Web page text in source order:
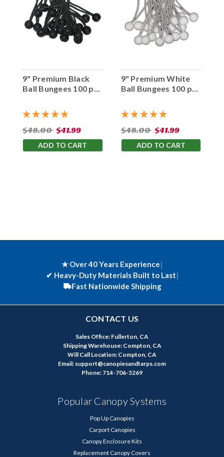
9" Premium Black
Ball Bungees 100 pc.
$48.00 $41.99
ADD TO CART
9" Premium White
Ball Bungees 100 pc.
$48.00 $41.99
ADD TO CART
★ Over 40 Years Experience|
✔ Heavy-Duty Materials Built to Last|
Fast Nationwide Shipping
CONTACT US
Sales Office: Fullerton, CA
Shipping Warehouse: Compton, CA
Will Call Location: Compton, CA
Email: support@canopiesandtarps.com
Phone: 714-706-5269
Popular Canopy Systems
Pop Up Canopies
Carport Canopies
Canopy Enclosure Kits
Replacement Canopy Covers